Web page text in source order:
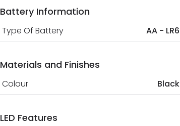
Battery Information
Type Of Battery AA - LR6
Materials and Finishes
Colour Black
LED Features